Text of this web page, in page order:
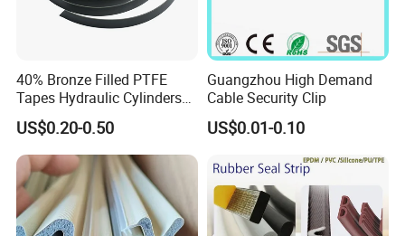
40% Bronze Filled PTFE
Tapes Hydraulic Cylinders
Wear Strip Bands Guide
Sealing
US$0.20-0.50
Guangzhou High Demand
Cable Security Clip
US$0.01-0.10